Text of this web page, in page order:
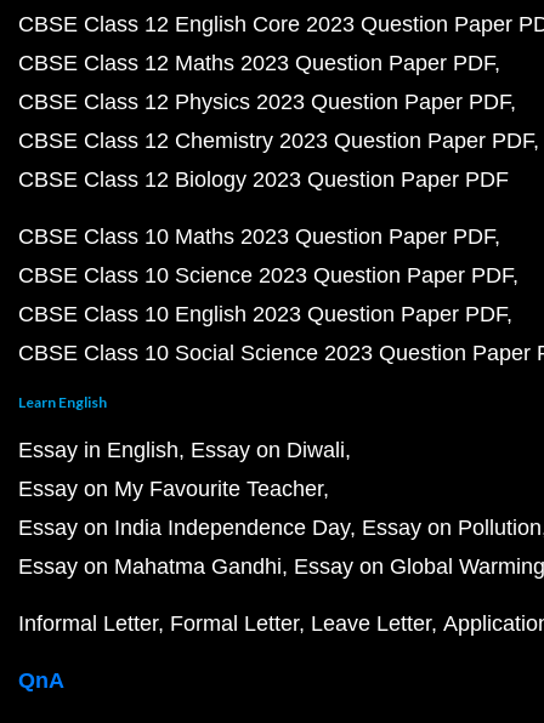
CBSE Class 12 English Core 2023 Question Paper
CBSE Class 12 Maths 2023 Question Paper PDF
CBSE Class 12 Physics 2023 Question Paper PDF
CBSE Class 12 Chemistry 2023 Question Paper PDF
CBSE Class 12 Biology 2023 Question Paper PDF
CBSE Class 10 Maths 2023 Question Paper PDF
CBSE Class 10 Science 2023 Question Paper PDF
CBSE Class 10 English 2023 Question Paper PDF
CBSE Class 10 Social Science 2023 Question Paper
Learn English
Essay in English Essay on Diwali
Essay on My Favourite Teacher
Essay on India Independence Day Essay on Pollution
Essay on Mahatma Gandhi Essay on Global Warming
Informal Letter Formal Letter Leave Letter
QnA